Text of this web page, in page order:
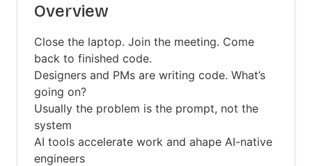
Overview
Close the laptop. Join the meeting. Come
back to finished code.
Designers and PMs are writing code. What’s
going on?
Usually the problem is the prompt, not the
system
AI tools accelerate work and ahape AI-native
engineers